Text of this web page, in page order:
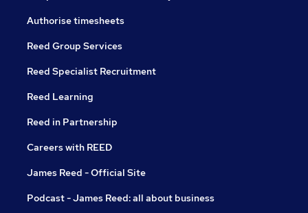
Authorise timesheets
Reed Group Services
Reed Specialist Recruitment
Reed Learning
Reed in Partnership
Careers with REED
James Reed - Official Site
Podcast - James Reed: all about business